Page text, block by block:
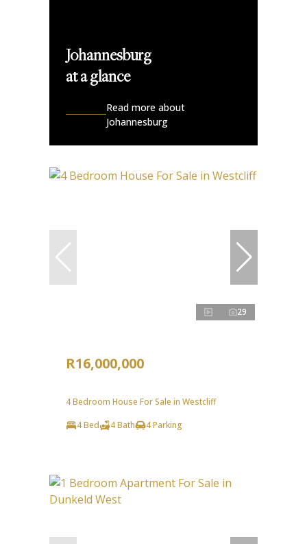
Johannesburg
at a glance
Read more about
Johannesburg
29
R16,000,000
4 Bedroom House For Sale in Westcliff
4 Bed
4 Bath 4 Parking